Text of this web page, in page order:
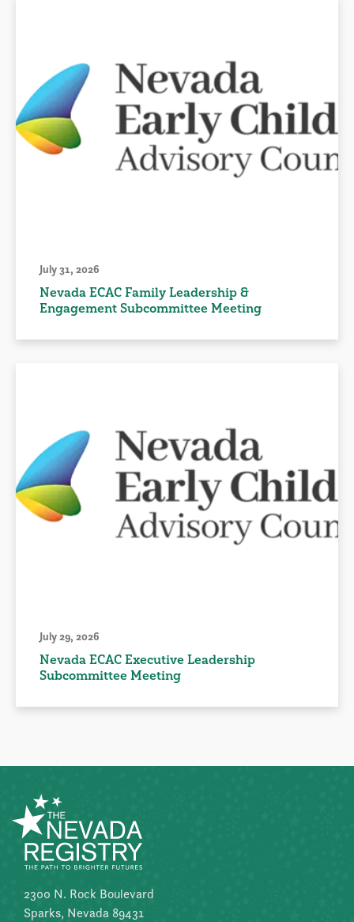
July 31, 2026
Nevada ECAC Family Leadership &
Engagement Subcommittee Meeting
July 29, 2026
Nevada ECAC Executive Leadership
Subcommittee Meeting
2300 N. Rock Boulevard
Sparks, Nevada 89431